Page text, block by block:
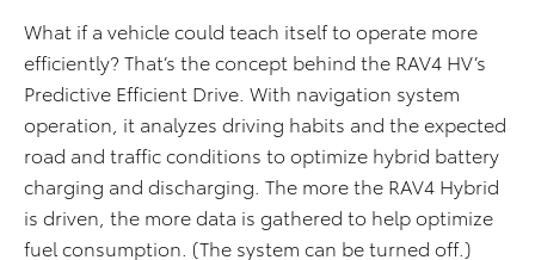
What if a vehicle could teach itself to operate more
efficiently? That’s the concept behind the RAV4 HV’s
Predictive Efficient Drive. With navigation system
operation, it analyzes driving habits and the expected
road and traffic conditions to optimize hybrid battery
charging and discharging. The more the RAV4 Hybrid
is driven, the more data is gathered to help optimize
fuel consumption. (The system can be turned off.)